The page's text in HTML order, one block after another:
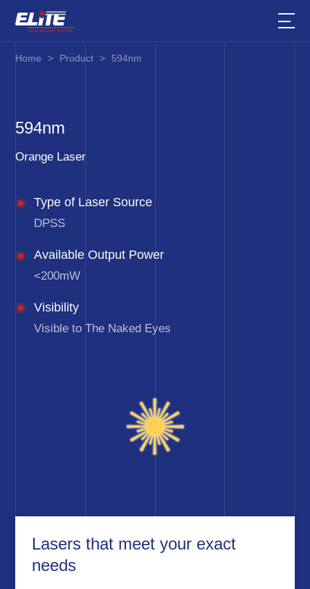
Home > Product > 594nm
594nm
Orange Laser
Type of Laser Source
DPSS
Available Output Power
<200mW
Visibility
Visible to The Naked Eyes
Lasers that meet your exact
needs